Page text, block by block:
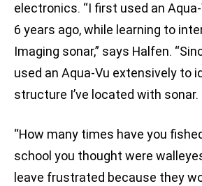
electronics. “I first used an
6 years ago, while learning to
Imaging sonar,” says Halfen.
used an Aqua-Vu extensively to
structure I’ve located with sonar.
“How many times have you
school you thought were
leave frustrated because they